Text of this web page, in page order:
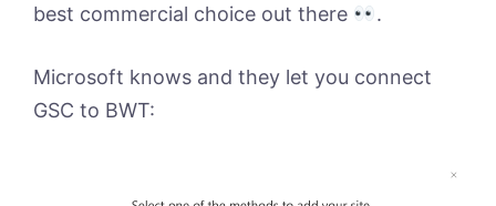
best commercial choice out there
.
Microsoft knows and they let you connect
GSC to BWT: